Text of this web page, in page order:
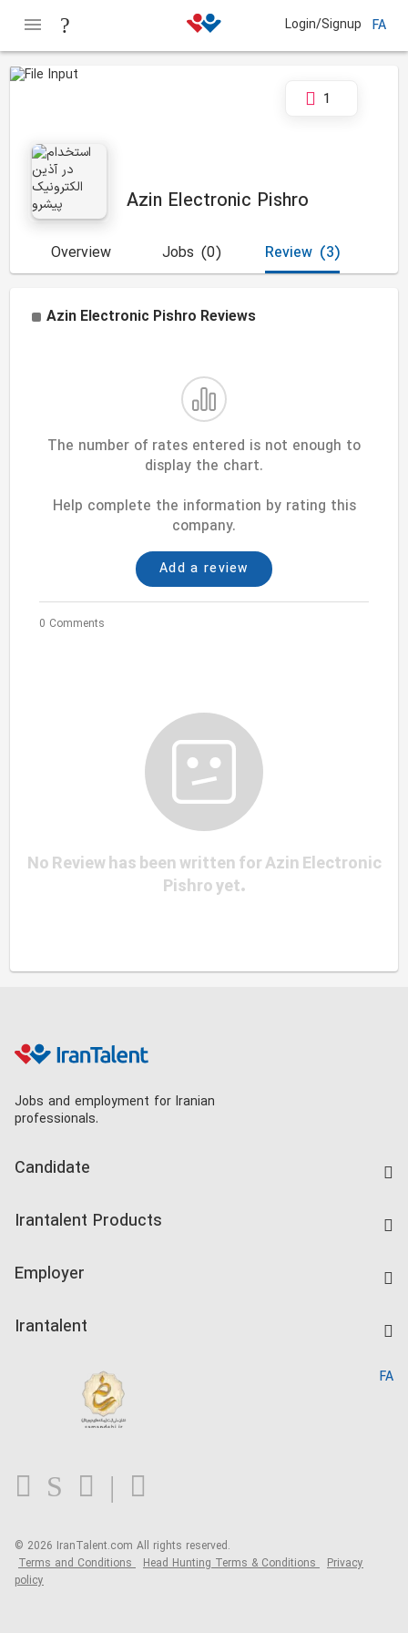
Login/Signup FA
Azin Electronic Pishro
1
Overview (0)
Jobs (3)
Review
Azin Electronic Pishro Reviews
The number of rates entered is not enough to
display the chart.
Help complete the information by rating this
company.
Add a review
0 Comments
No Review has been written for Azin Electronic
Pishro yet.
Jobs and employment for Iranian
professionals.
Candidate
Companies Rate
Irantalent Products
Kardix
Employer
Irantalent
Blog
FA
© 2026 IranTalent.com All rights reserved.
Terms and Conditions Head Hunting Terms & Conditions Privacy
policy